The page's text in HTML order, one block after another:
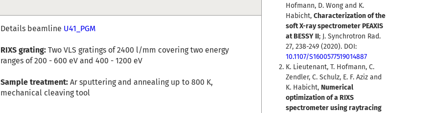
Details beamline U41_PGM
RIXS grating: Two VLS gratings of 2400 l/mm covering two energy
ranges of 200 - 600 eV and 400 - 1200 eV
Sample treatment: Ar sputtering and annealing up to 800 K,
mechanical cleaving tool
Hofmann, D. Wong and K.
Habicht, Characterization of the
soft X-ray spectrometer PEAXIS
at BESSY II; J. Synchrotron Rad.
27, 238-249 (2020). DOI:
10.1107/S1600577519014887
K. Lieutenant, T. Hofmann, C.
Zendler, C. Schulz, E. F. Aziz and
K. Habicht, Numerical
optimization of a RIXS
spectrometer using raytracing